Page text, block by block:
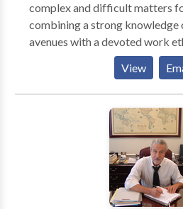
complex and difficult matters
combining a strong knowledge
avenues with a devoted work
handle are very serious
such. Donaghy Law is one of
in the Greater Orlando area.
equipped to handle varying
concern to our diverse clientele. The firm has
developed an excellent
View